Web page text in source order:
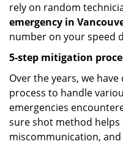
rely on random
emergency in
number on your speed
5-step mitigation
Over the years, we
process to handle
emergencies
sure shot method helps
miscommunication,